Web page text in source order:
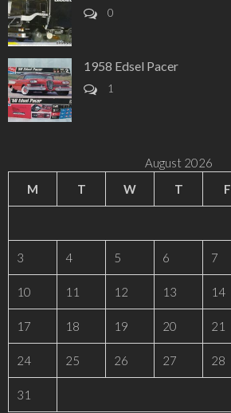
0
1958 Edsel Pacer
1
August 2026
M
T W T F
3 4 5 6 7
10 11 12 13 14
17 18 19 20 21
24 25 26 27 28
31